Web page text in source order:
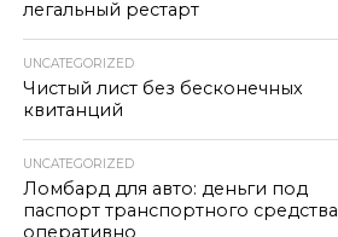
легальный рестарт
UNCATEGORIZED
Чистый лист без бесконечных
квитанций
UNCATEGORIZED
Ломбард для авто: деньги под
паспорт транспортного средства
оперативно